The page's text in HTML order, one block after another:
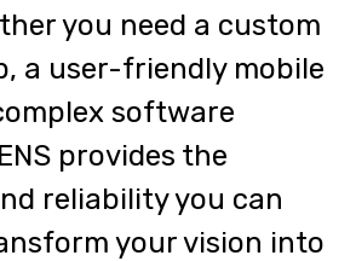
you need a custom
a user-friendly mobile
software
provides the
reliability you can
your vision into